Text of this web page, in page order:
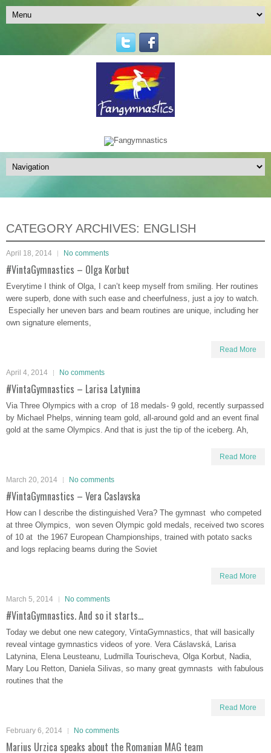
CATEGORY ARCHIVES: ENGLISH
April 18, 2014 No comments
#VintaGymnastics – Olga Korbut
Everytime I think of Olga, I can’t keep myself from smiling. Her routines
were superb, done with such ease and cheerfulness, just a joy to watch.
Especially her uneven bars and beam routines are unique, including her
own signature elements,
Read More
April 4, 2014 No comments
#VintaGymnastics – Larisa Latynina
Via Three Olympics with a crop of 18 medals- 9 gold, recently surpassed
by Michael Phelps, winning team gold, all-around gold and an event final
gold at the same Olympics. And that is just the tip of the iceberg. Ah,
Read More
March 20, 2014 No comments
#VintaGymnastics – Vera Caslavska
How can I describe the distinguished Vera? The gymnast who competed
at three Olympics, won seven Olympic gold medals, received two scores
of 10 at the 1967 European Championships, trained with potato sacks
and logs replacing beams during the Soviet
Read More
March 5, 2014 No comments
#VintaGymnastics. And so it starts…
Today we debut one new category, VintaGymnastics, that will basically
reveal vintage gymnastics videos of yore. Vera Cáslavská, Larisa
Latynina, Elena Leusteanu, Ludmilla Tourischeva, Olga Korbut, Nadia,
Mary Lou Retton, Daniela Silivas, so many great gymnasts with fabulous
routines that the
Read More
February 6, 2014 No comments
Marius Urzica speaks about the Romanian MAG team